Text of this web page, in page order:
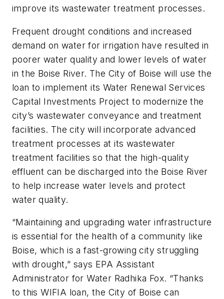
improve its wastewater treatment processes.
Frequent drought conditions and increased
demand on water for irrigation have resulted in
poorer water quality and lower levels of water
in the Boise River. The City of Boise will use the
loan to implement its Water Renewal Services
Capital Investments Project to modernize the
city’s wastewater conveyance and treatment
facilities. The city will incorporate advanced
treatment processes at its wastewater
treatment facilities so that the high-quality
effluent can be discharged into the Boise River
to help increase water levels and protect
water quality.
“Maintaining and upgrading water infrastructure
is essential for the health of a community like
Boise, which is a fast-growing city struggling
with drought,” says EPA Assistant
Administrator for Water Radhika Fox. “Thanks
to this WIFIA loan, the City of Boise can